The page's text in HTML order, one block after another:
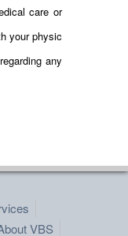
care or
your physic
any
VBS